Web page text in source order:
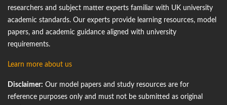
researchers and subject matter experts familiar with UK university
academic standards. Our experts provide learning resources, model
papers, and academic guidance aligned with university
requirements.
Learn more about us
Disclaimer: Our model papers and study resources are for
reference purposes only and must not be submitted as original